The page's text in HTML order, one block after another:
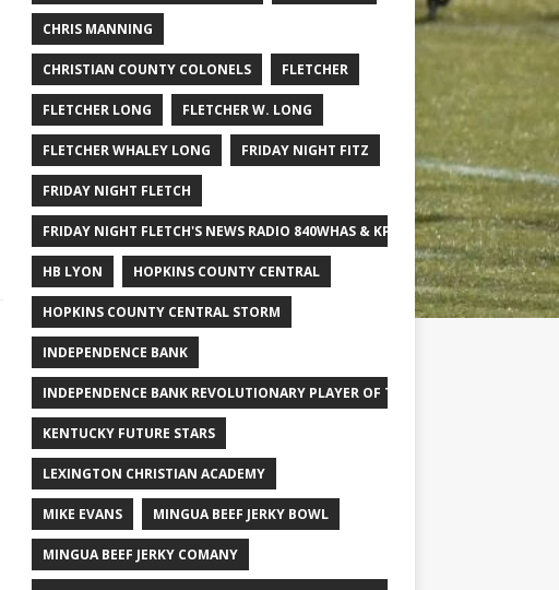
CHRIS MANNING
CHRISTIAN COUNTY COLONELS FLETCHER
FLETCHER LONG FLETCHER W. LONG
FLETCHER WHALEY LONG FRIDAY NIGHT FITZ
FRIDAY NIGHT FLETCH
FRIDAY NIGHT FLETCH'S NEWS RADIO 840WHAS & KPGFOOTBALL BIG
HB LYON HOPKINS COUNTY CENTRAL
HOPKINS COUNTY CENTRAL STORM
INDEPENDENCE BANK
INDEPENDENCE BANK REVOLUTIONARY PLAYER OF THE WEEK
KENTUCKY FUTURE STARS
LEXINGTON CHRISTIAN ACADEMY
MIKE EVANS MINGUA BEEF JERKY BOWL
MINGUA BEEF JERKY COMANY